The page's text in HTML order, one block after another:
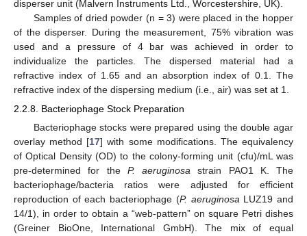
disperser unit (Malvern Instruments Ltd., Worcestershire, UK).
Samples of dried powder (n = 3) were placed in the hopper
of the disperser. During the measurement, 75% vibration was
used and a pressure of 4 bar was achieved in order to
individualize the particles. The dispersed material had a
refractive index of 1.65 and an absorption index of 0.1. The
refractive index of the dispersing medium (i.e., air) was set at 1.
2.2.8. Bacteriophage Stock Preparation
Bacteriophage stocks were prepared using the double agar
overlay method [17] with some modifications. The equivalency
of Optical Density (OD) to the colony-forming unit (cfu)/mL was
pre-determined for the P. aeruginosa strain PAO1 K. The
bacteriophage/bacteria ratios were adjusted for efficient
reproduction of each bacteriophage (P. aeruginosaLUZ19 and
14/1), in order to obtain a “web-pattern” on square Petri dishes
(Greiner BioOne, International GmbH). The mix of equal